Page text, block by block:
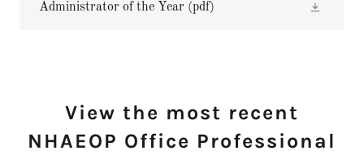
Administrator of the Year (pdf)
View the most recent
NHAEOP Office Professional